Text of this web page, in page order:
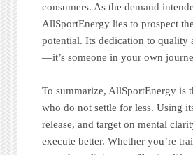
consumers. As the demand
AllSportEnergy lies to prospect
potential. Its dedication to quality
—it’s someone in your own
To summarize, AllSportEnergy is
who do not settle for less. Using
release, and target on mental
execute better. Whether you’re